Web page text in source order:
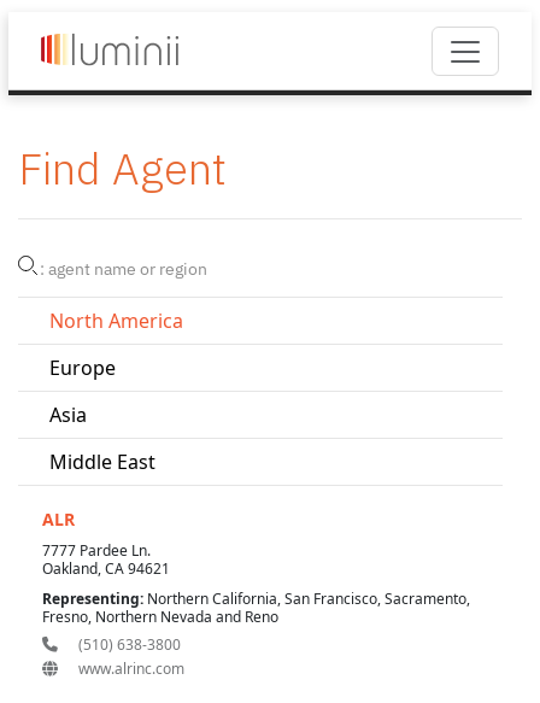
Find Agent
North America
Europe
Asia
Middle East
ALR
7777 Pardee Ln.
Oakland, CA 94621
Representing: Northern California, San Francisco, Sacramento,
Fresno, Northern Nevada and Reno
(510) 638-3800
www.alrinc.com